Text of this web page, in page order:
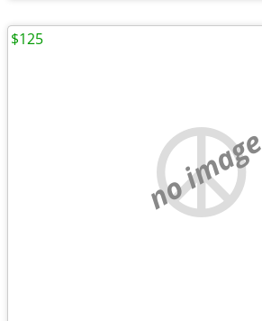
no image
$125